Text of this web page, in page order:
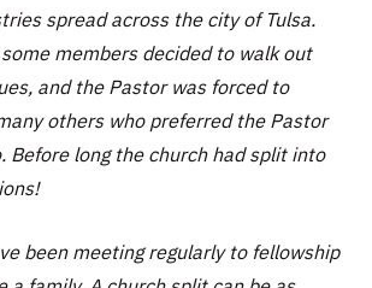
spread across the city of Tulsa.
members decided to walk out
and the Pastor was forced to
others who preferred the Pastor
Before long the church had split into
been meeting regularly to fellowship